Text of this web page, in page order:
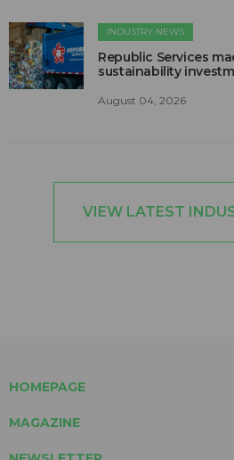
INDUSTRY NEWS
Republic Services
sustainability
August 04, 2026
VIEW LATEST
HOMEPAGE
MAGAZINE